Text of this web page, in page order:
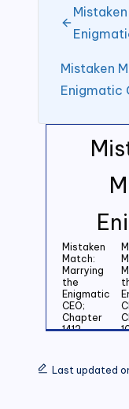
Mistaken
Match:
Marrying
the
Enigmatic
CEO;
Chapter
1412
Marrying
Mistaken
Enigmatic
Last updated